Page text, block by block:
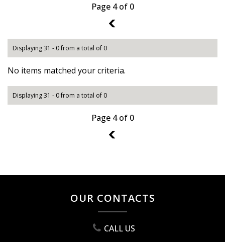
Page 4 of 0
3
Displaying 31 - 0 from a total of 0
No items matched your criteria.
Displaying 31 - 0 from a total of 0
Page 4 of 0
3
OUR CONTACTS
CALL US